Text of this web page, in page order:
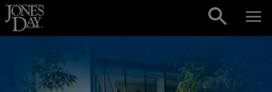
Skip to content